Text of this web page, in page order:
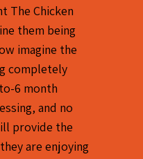
The Chicken
them being
imagine the
completely
6 month
and no
provide the
are enjoying